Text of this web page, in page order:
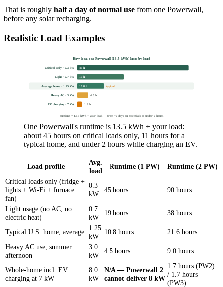
That is roughly half a day of normal use from one Powerwall,
before any solar recharging.
Realistic Load Examples
How long one Powerwall (13.5 kWh) lasts by load
Critical only · 0.3 kW 45 h
Light · 0.7 kW 19 h
Average home · 1.25 kW 10.8 h typical
Heavy AC · 3 kW 4.5 h
EV charging · 7 kW 1.9 h
runtime = 13.5 kWh ÷ your load — from ~2 days on essentials to under 2 hours
One Powerwall's runtime is 13.5 kWh ÷ your load:
about 45 hours on critical loads only, 11 hours for a
typical home, and under 2 hours while charging an EV.
Load profile
Avg.
load
Runtime (1 PW)
Runtime (2 PW)
Critical loads only (fridge +
lights + Wi-Fi + furnace
fan)
0.3
kW
45 hours 90 hours
Light usage (no AC, no
electric heat)
0.7
kW
19 hours 38 hours
Typical U.S. home, average
1.25
kW
10.8 hours
21.6 hours
Heavy AC use, summer
afternoon
3.0
kW
4.5 hours 9.0 hours
Whole-home incl. EV
charging at 7 kW
8.0
kW
N/A — Powerwall 2
cannot deliver 8 kW
1.7 hours (PW2)
/ 1.7 hours
(PW3)